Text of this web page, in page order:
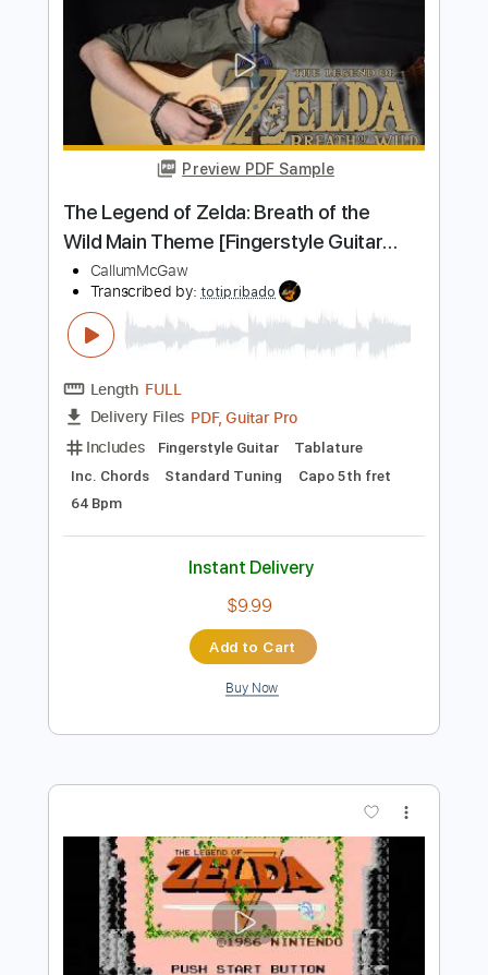
Transcribed by: adrianmr8
Length FULL
Delivery Files PDF, MusicXML
Sheet Music 🎹
Instant Delivery
$7.99
Buy Now
Preview PDF Sample
The Legend of Zelda: Breath of the
Wild Main Theme [Fingerstyle Guitar
Cover]
CallumMcGaw
Transcribed by:totipribado